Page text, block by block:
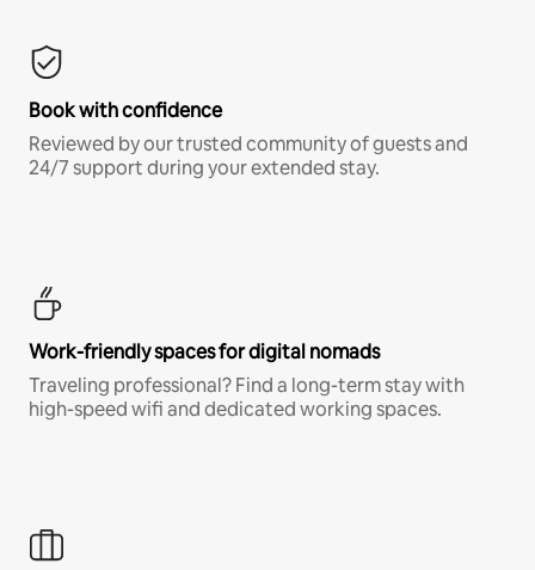
Book with confidence
Reviewed by our trusted community of guests and
24/7 support during your extended stay.
Work-friendly spaces for digital nomads
Traveling professional? Find a long-term stay with
high-speed wifi and dedicated working spaces.